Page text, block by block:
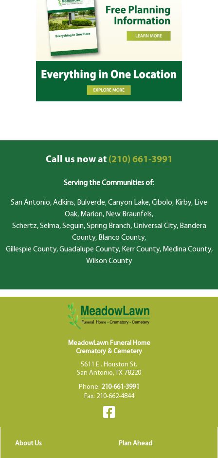
Call us now at(210) 661-3991
Serving the Communities of:
San Antonio, Adkins, Bulverde, Canyon Lake, Cibolo, Kirby, Live
Oak, Marion, New Braunfels,
Schertz, Selma, Seguin, Spring Branch, Universal City, Bandera
County, Blanco County,
Gillespie County, Guadalupe County, Kerr County, Medina County,
Wilson County
MeadowLawn Funeral Home
Crematory & Cemetery
5611 E . Houston St.
San Antonio, TX 78220
Phone: 210-661-3991
Fax: 210-662-4844
About Us Plan Ahead